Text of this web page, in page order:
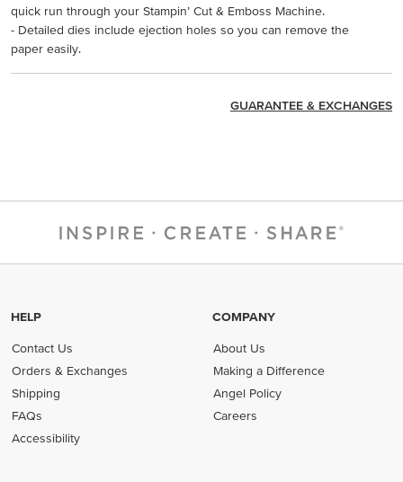
quick run through your Stampin’ Cut & Emboss Machine.
- Detailed dies include ejection holes so you can remove the
paper easily.
GUARANTEE & EXCHANGES
HELP
Contact Us
Orders & Exchanges
Shipping
FAQs
Accessibility
COMPANY
About Us
Making a Difference
Angel Policy
Careers